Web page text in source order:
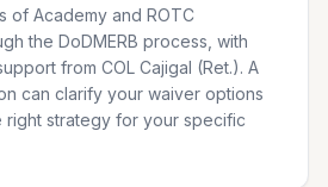
of Academy and ROTC
the DoDMERB process, with
from COL Cajigal (Ret.). A
can clarify your waiver options
strategy for your specific